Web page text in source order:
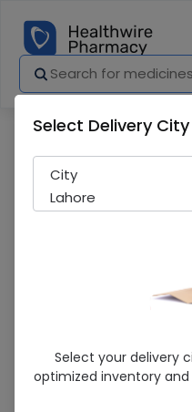
MG CAL-D SYP
Sold Out
282 successful
Select Delivery City
City
Lahore
Select your delivery
optimized inventory and